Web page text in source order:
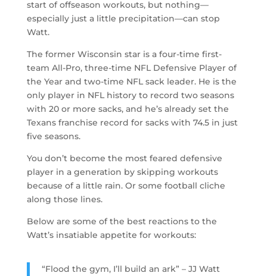
start of offseason workouts, but nothing—
especially just a little precipitation—can stop
Watt.
The former Wisconsin star is a four-time first-
team All-Pro, three-time NFL Defensive Player of
the Year and two-time NFL sack leader. He is the
only player in NFL history to record two seasons
with 20 or more sacks, and he’s already set the
Texans franchise record for sacks with 74.5 in just
five seasons.
You don’t become the most feared defensive
player in a generation by skipping workouts
because of a little rain. Or some football cliche
along those lines.
Below are some of the best reactions to the
Watt’s insatiable appetite for workouts:
“Flood the gym, I’ll build an ark” – JJ Watt